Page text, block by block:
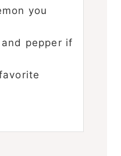
you
pepper if